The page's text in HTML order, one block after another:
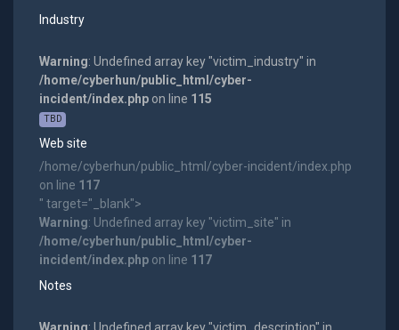
Industry
Warning: Undefined array key "victim_industry" in
/home/cyberhun/public_html/cyber-
incident/index.phpon line 115
TBD
Web site
/home/cyberhun/public_html/cyber-incident/index.php
on line 117
" target="_blank">
Warning: Undefined array key "victim_site" in
/home/cyberhun/public_html/cyber-
incident/index.phpon line 117
Notes